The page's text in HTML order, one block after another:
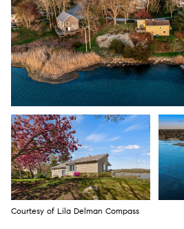
Courtesy of Lila Delman Compass
Saturday
08